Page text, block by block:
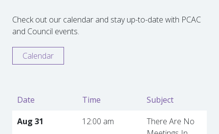
Check out our calendar and stay up-to-date with PCAC
and Council events.
Calendar
Date Time
Subject
Aug 31
12:00 am
There Are No